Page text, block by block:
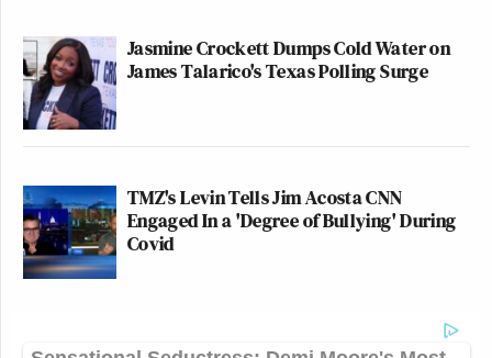
Jasmine Crockett Dumps Cold Water on
James Talarico's Texas Polling Surge
TMZ's Levin Tells Jim Acosta CNN
Engaged In a 'Degree of Bullying' During
Covid